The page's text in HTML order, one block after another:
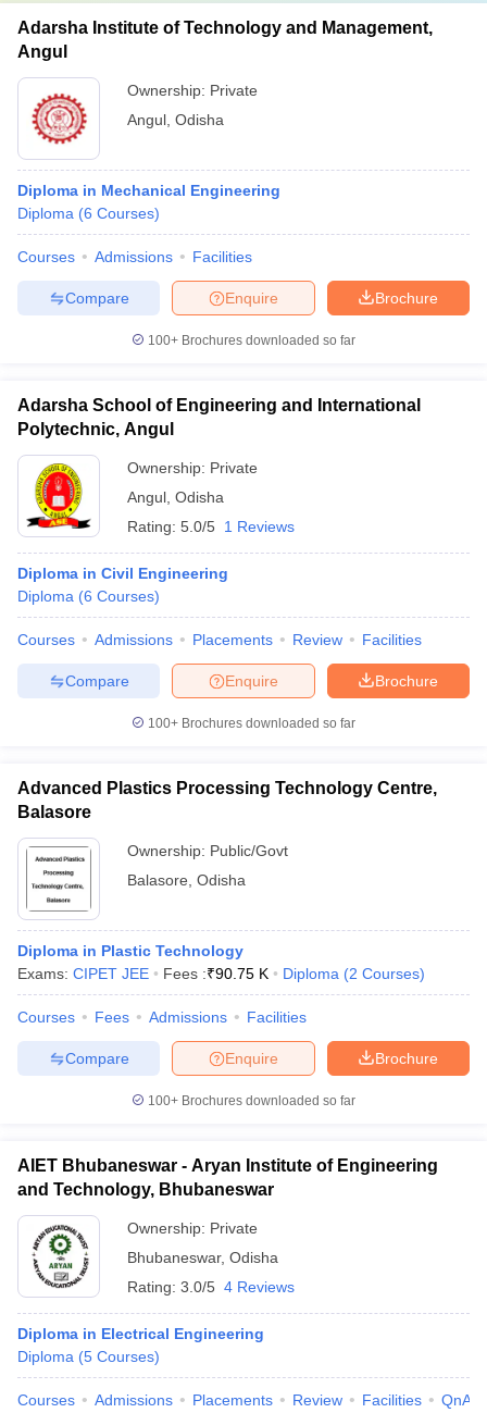
Adarsha Institute of Technology and Management,
Angul
Ownership: Private
Angul Odisha
Diploma in Mechanical Engineering
Diploma (6 Courses)
Courses Admissions Facilities
Brochure
Enquire
Compare
100+ Brochures downloaded so far
Adarsha School of Engineering and International
Polytechnic, Angul
Ownership: Private
Angul Odisha
Rating: 5.0/5 1 Reviews
Diploma in Civil Engineering
Diploma (6 Courses)
Courses Admissions Placements Review Facilities
Brochure
Enquire
Compare
100+ Brochures downloaded so far
Advanced Plastics Processing Technology Centre,
Balasore
Ownership: Public/Govt
Balasore Odisha
Diploma in Plastic Technology
Exams: CIPET JEE Fees :₹90.75 K Diploma (2 Courses)
Courses Fees Admissions Facilities
Brochure
Enquire
Compare
100+ Brochures downloaded so far
AIET Bhubaneswar - Aryan Institute of Engineering
and Technology, Bhubaneswar
Ownership: Private
Bhubaneswar, Odisha
Rating: 3.0/5 4 Reviews
Diploma in Electrical Engineering
Diploma (5 Courses)
Courses Admissions Placements Review Facilities QnA